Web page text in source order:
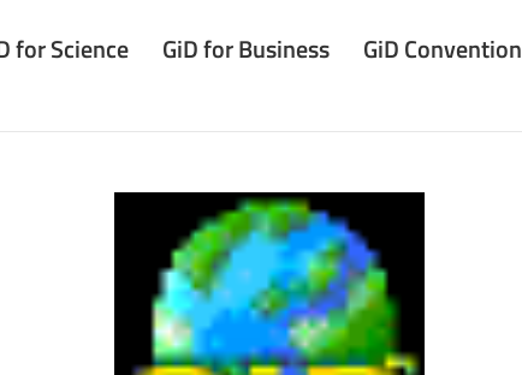
for Science GiD for Business GiD Convention